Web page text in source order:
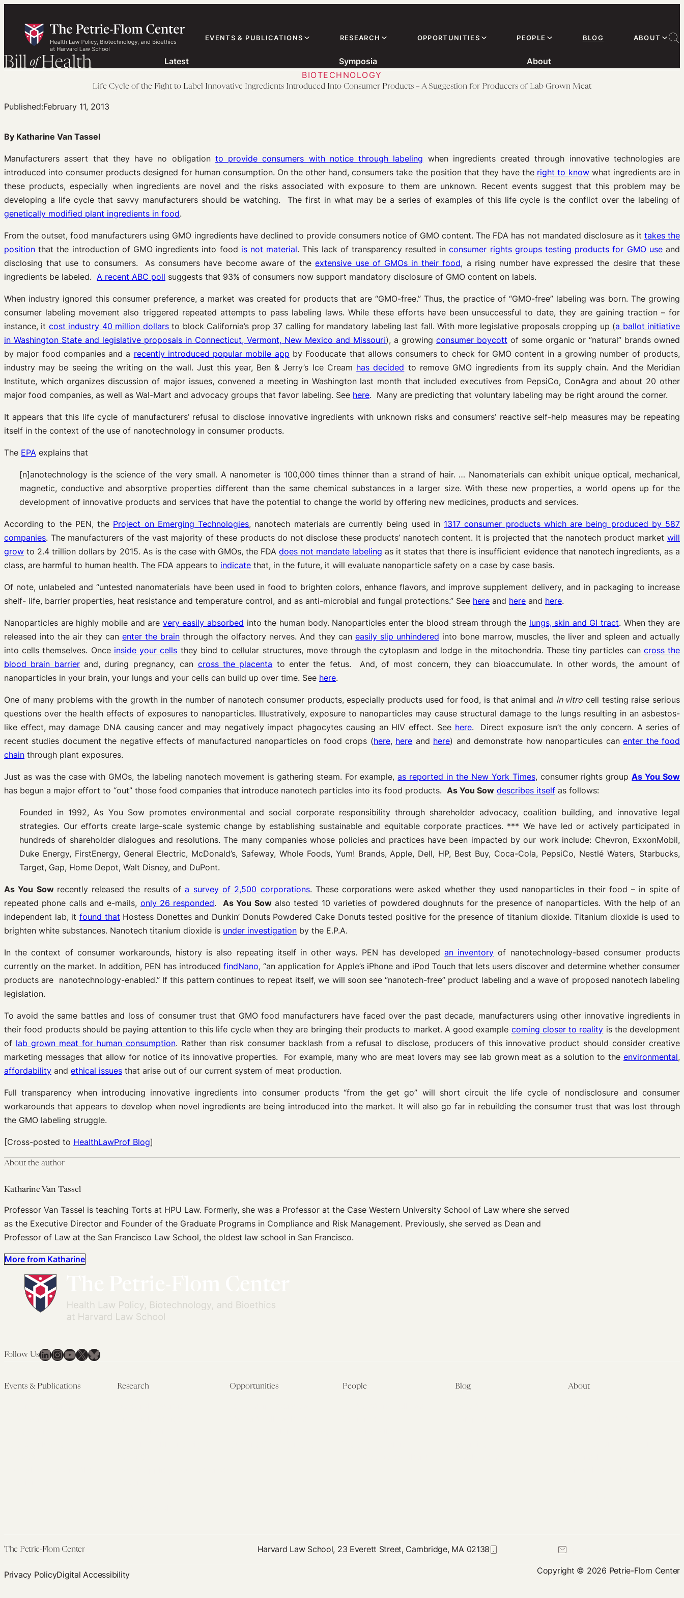
content
EVENTS & PUBLICATIONS RESEARCH OPPORTUNITIES PEOPLE BLOG ABOUT
Latest Symposia
About
BIOTECHNOLOGY
Life Cycle of the Fight to Label Innovative Ingredients Introduced Into Consumer Products – A Suggestion for Producers of Lab Grown Meat
Published:February 11, 2013
By Katharine Van Tassel
Manufacturers assert that they have no obligation to provide consumers with notice through labeling when ingredients created through innovative technologies are
introduced into consumer products designed for human consumption. On the other hand, consumers take the position that they have the right to knowwhat ingredients are in
these products, especially when ingredients are novel and the risks associated with exposure to them are unknown. Recent events suggest that this problem may be
developing a life cycle that savvy manufacturers should be watching. The first in what may be a series of examples of this life cycle is the conflict over the labeling of
genetically modified plant ingredients in food.
From the outset, food manufacturers using GMO ingredients have declined to provide consumers notice of GMO content. The FDA has not mandated disclosure as it takes the
position that the introduction of GMO ingredients into food is not material. This lack of transparency resulted inconsumer rights groups testing products for GMO useand
disclosing that use to consumers. As consumers have become aware of theextensive use of GMOs in their food, a rising number have expressed the desire that these
ingredients be labeled. A recent ABC poll suggests that 93% of consumers now support mandatory disclosure of GMO content on labels.
When industry ignored this consumer preference, a market was created for products that are “GMO-free.” Thus, the practice of “GMO-free” labeling was born. The growing
consumer labeling movement also triggered repeated attempts to pass labeling laws. While these efforts have been unsuccessful to date, they are gaining traction – for
instance, it cost industry 40 million dollarsto block California’s prop 37 calling for mandatory labeling last fall. With more legislative proposals cropping up (a ballot initiative
in Washington State and legislative proposals in Connecticut, Vermont, New Mexico and Missouri), a growing consumer boycott of some organic or “natural” brands owned
by major food companies and a recently introduced popular mobile app by Fooducate that allows consumers to check for GMO content in a growing number of products,
industry may be seeing the writing on the wall. Just this year, Ben & Jerry’s Ice Cream has decided to remove GMO ingredients from its supply chain. And the Meridian
Institute, which organizes discussion of major issues, convened a meeting in Washington last month that included executives from PepsiCo, ConAgra and about 20 other
major food companies, as well as Wal-Mart and advocacy groups that favor labeling. See here. Many are predicting that voluntary labeling may be right around the corner.
It appears that this life cycle of manufacturers’ refusal to disclose innovative ingredients with unknown risks and consumers’ reactive self-help measures may be repeating
itself in the context of the use of nanotechnology in consumer products.
The EPA explains that
[n]anotechnology is the science of the very small. A nanometer is 100,000 times thinner than a strand of hair. … Nanomaterials can exhibit unique optical, mechanical,
magnetic, conductive and absorptive properties different than the same chemical substances in a larger size. With these new properties, a world opens up for the
development of innovative products and services that have the potential to change the world by offering new medicines, products and services.
According to the PEN, the Project on Emerging Technologies, nanotech materials are currently being used in 1317 consumer products which are being produced by 587
companies. The manufacturers of the vast majority of these products do not disclose these products’ nanotech content. It is projected that the nanotech product market will
grow to 2.4 trillion dollars by 2015. As is the case with GMOs, the FDAdoes not mandate labeling as it states that there is insufficient evidence that nanotech ingredients, as a
class, are harmful to human health. The FDA appears to indicate that, in the future, it will evaluate nanoparticle safety on a case by case basis.
Of note, unlabeled and “untested nanomaterials have been used in food to brighten colors, enhance flavors, and improve supplement delivery, and in packaging to increase
shelf- life, barrier properties, heat resistance and temperature control, and as anti-microbial and fungal protections.” See here and here and here.
Nanoparticles are highly mobile and are very easily absorbed into the human body. Nanoparticles enter the blood stream through the lungs, skin and GI tract. When they are
released into the air they canenter the brain through the olfactory nerves. And they can easily slip unhindered into bone marrow, muscles, the liver and spleen and actually
into cells themselves. Once inside your cells they bind to cellular structures, move through the cytoplasm and lodge in the mitochondria. These tiny particles can cross the
blood brain barrierand, during pregnancy, can cross the placenta to enter the fetus. And, of most concern, they can bioaccumulate. In other words, the amount of
nanoparticles in your brain, your lungs and your cells can build up over time. See here.
One of many problems with the growth in the number of nanotech consumer products, especially products used for food, is that animal and in vitro cell testing raise serious
questions over the health effects of exposures to nanoparticles. Illustratively, exposure to nanoparticles may cause structural damage to the lungs resulting in an asbestos-
like effect, may damage DNA causing cancer and may negatively impact phagocytes causing an HIV effect. See here. Direct exposure isn’t the only concern. A series of
recent studies document the negative effects of manufactured nanoparticles on food crops (here, here and here) and demonstrate how nanoparticules canenter the food
chain through plant exposures.
Just as was the case with GMOs, the labeling nanotech movement is gathering steam. For example,as reported in the New York Times, consumer rights groupAs You Sow
has begun a major effort to “out” those food companies that introduce nanotech particles into its food products. As You Sow describes itself as follows:
Founded in 1992, As You Sow promotes environmental and social corporate responsibility through shareholder advocacy, coalition building, and innovative legal
strategies. Our efforts create large-scale systemic change by establishing sustainable and equitable corporate practices. *** We have led or actively participated in
hundreds of shareholder dialogues and resolutions. The many companies whose policies and practices have been impacted by our work include: Chevron, ExxonMobil,
Duke Energy, FirstEnergy, General Electric, McDonald’s, Safeway, Whole Foods, Yum! Brands, Apple, Dell, HP, Best Buy, Coca-Cola, PepsiCo, Nestlé Waters, Starbucks,
Target, Gap, Home Depot, Walt Disney, and DuPont.
As You Sow recently released the results ofa survey of 2,500 corporations. These corporations were asked whether they used nanoparticles in their food – in spite of
repeated phone calls and e-mails, only 26 responded. As You Sowalso tested 10 varieties of powdered doughnuts for the presence of nanoparticles. With the help of an
independent lab, it found that Hostess Donettes and Dunkin’ Donuts Powdered Cake Donuts tested positive for the presence of titanium dioxide. Titanium dioxide is used to
brighten white substances. Nanotech titanium dioxide is under investigation by the E.P.A.
In the context of consumer workarounds, history is also repeating itself in other ways. PEN has developedan inventory of nanotechnology-based consumer products
currently on the market. In addition, PEN has introduced findNano, “an application for Apple’s iPhone and iPod Touch that lets users discover and determine whether consumer
products are nanotechnology-enabled.” If this pattern continues to repeat itself, we will soon see “nanotech-free” product labeling and a wave of proposed nanotech labeling
legislation.
To avoid the same battles and loss of consumer trust that GMO food manufacturers have faced over the past decade, manufacturers using other innovative ingredients in
their food products should be paying attention to this life cycle when they are bringing their products to market. A good example coming closer to reality is the development
of lab grown meat for human consumption. Rather than risk consumer backlash from a refusal to disclose, producers of this innovative product should consider creative
marketing messages that allow for notice of its innovative properties. For example, many who are meat lovers may see lab grown meat as a solution to the environmental,
affordability and ethical issues that arise out of our current system of meat production.
Full transparency when introducing innovative ingredients into consumer products “from the get go” will short circuit the life cycle of nondisclosure and consumer
workarounds that appears to develop when novel ingredients are being introduced into the market. It will also go far in rebuilding the consumer trust that was lost through
the GMO labeling struggle.
[Cross-posted to HealthLawProf Blog]
About the author
Katharine Van Tassel
Professor Van Tassel is teaching Torts at HPU Law. Formerly, she was a Professor at the Case Western University School of Law where she served
as the Executive Director and Founder of the Graduate Programs in Compliance and Risk Management. Previously, she served as Dean and
Professor of Law at the San Francisco Law School, the oldest law school in San Francisco.
More from Katharine
Follow UsLinkedIn
Instagram
YouTube
X Bluesky
Events & Publications Research Opportunities People Blog About
The Petrie-Flom Center Harvard Law School, 23 Everett Street, Cambridge, MA 02138
Privacy PolicyDigital Accessibility Copyright © 2026 Petrie-Flom Center